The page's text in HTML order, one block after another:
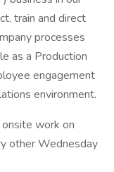
train and direct
processes
as a Production
engagement
environment.
work on
other Wednesday